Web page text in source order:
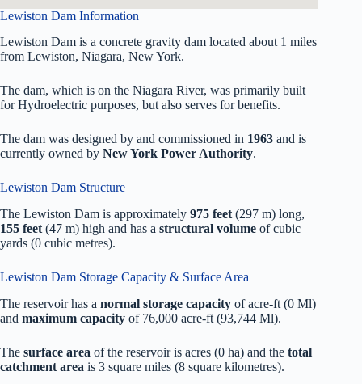
Lewiston Dam Information
Lewiston Dam is a concrete gravity dam located about 1 miles
from Lewiston, Niagara, New York.
The dam, which is on the Niagara River, was primarily built
for Hydroelectric purposes, but also serves for benefits.
The dam was designed by and commissioned in 1963 and is
currently owned by New York Power Authority.
Lewiston Dam Structure
The Lewiston Dam is approximately 975 feet (297 m) long,
155 feet (47 m) high and has a structural volume ofcubic
yards (0 cubic metres).
Lewiston Dam Storage Capacity & Surface Area
The reservoir has a normal storage capacity of acre-ft (0 Ml)
and maximum capacity of 76,000 acre-ft (93,744 Ml).
The surface area of the reservoir is acres (0 ha) and the total
catchment area is 3 square miles (8 square kilometres).